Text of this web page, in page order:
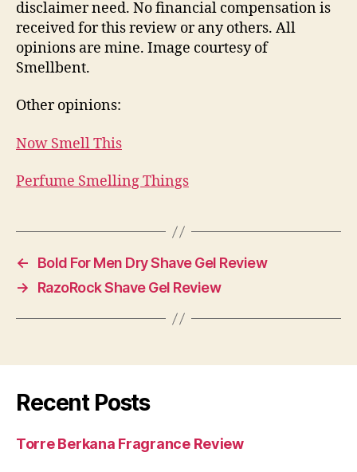
disclaimer need. No financial compensation is
received for this review or any others. All
opinions are mine. Image courtesy of
Smellbent.
Other opinions:
Now Smell This
Perfume Smelling Things
←
Bold For Men Dry Shave Gel Review
→
RazoRock Shave Gel Review
Recent Posts
Torre Berkana Fragrance Review